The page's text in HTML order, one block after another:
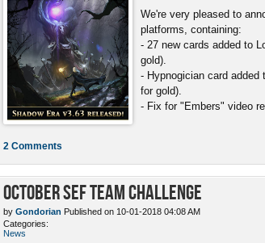
We're very pleased to
platforms, containing:
- 27 new cards added to
gold).
- Hypnogician card added
for gold).
- Fix for "Embers" video
2 Comments
October SEF Team Challenge
by Gondorian Published on 10-01-2018 04:08 AM
Categories:
News